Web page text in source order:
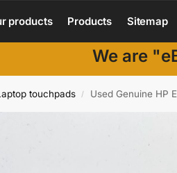
products Products Sitemap
We are
touchpads / Used Genuine HP